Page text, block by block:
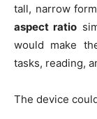
tall, narrow
aspect ratio
would make
tasks, reading,
The device